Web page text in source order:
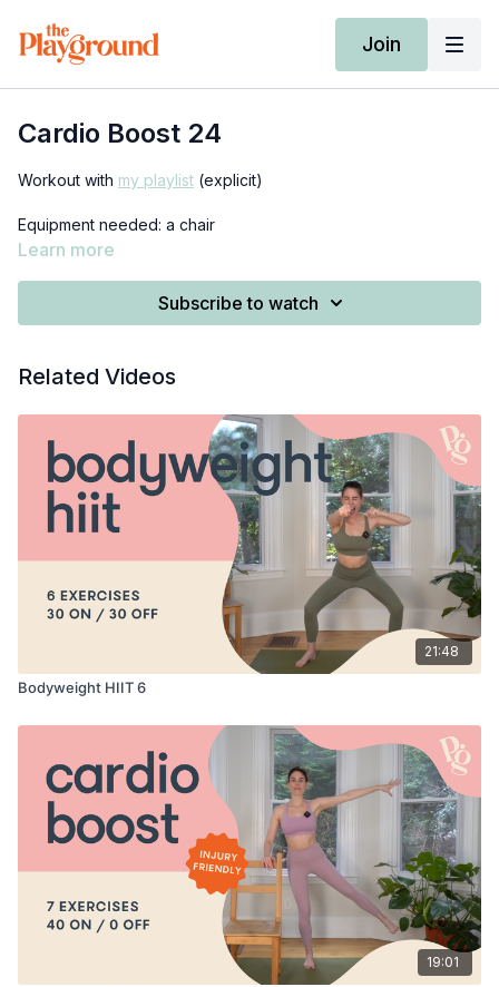
Join
Cardio Boost 24
Workout with my playlist (explicit)
Equipment needed: a chair
Learn more
Subscribe to watch
Related Videos
21:48
Bodyweight HIIT 6
19:01